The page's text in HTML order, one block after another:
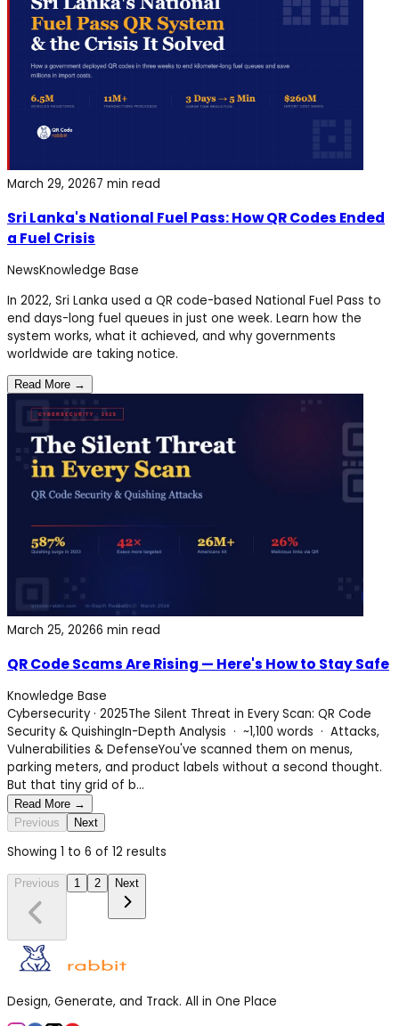
March 29, 20267 min read
Sri Lanka's National Fuel Pass: How QR Codes Ended
a Fuel Crisis
NewsKnowledge Base
In 2022, Sri Lanka used a QR code-based National Fuel Pass to
end days-long fuel queues in just one week. Learn how the
system works, what it achieved, and why governments
worldwide are taking notice.
Read More →
March 25, 20266 min read
QR Code Scams Are Rising — Here's How to Stay Safe
Knowledge Base
Cybersecurity · 2025The Silent Threat in Every Scan: QR Code
Security & QuishingIn-Depth Analysis · ~1,100 words · Attacks,
Vulnerabilities & DefenseYou've scanned them on menus,
parking meters, and product labels without a second thought.
But that tiny grid of b...
Read More →
Previous
Next
Showing 1 to 6 of 12 results
Previous 1 2 Next
Design, Generate, and Track. All in One Place